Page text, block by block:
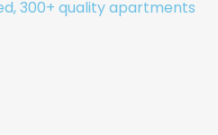
300+ quality apartments